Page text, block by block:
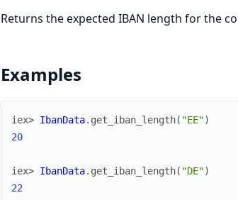
Returns the expected IBAN length for the
Examples
iex> IbanData. get_iban_length( "EE")
20
iex> IbanData. get_iban_length( "DE")
22